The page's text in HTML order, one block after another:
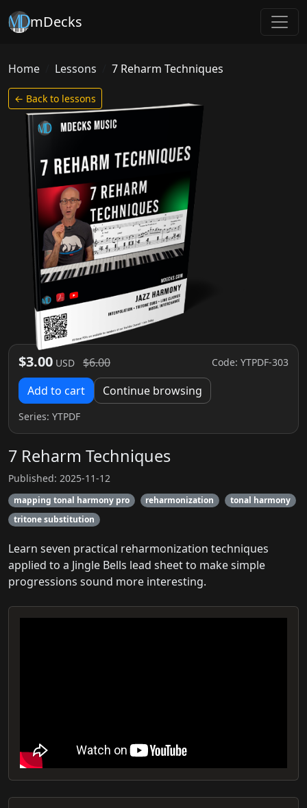
mDecks
Home Lessons 7 Reharm Techniques
← Back to lessons
$3.00 USD $6.00 Code: YTPDF-303
Add to cart Continue browsing
Series: YTPDF
7 Reharm Techniques
Published: 2025-11-12
mapping tonal harmony pro reharmonization
tonal harmony
tritone substitution
Learn seven practical reharmonization techniques
applied to a Jingle Bells lead sheet to make simple
progressions sound more interesting.